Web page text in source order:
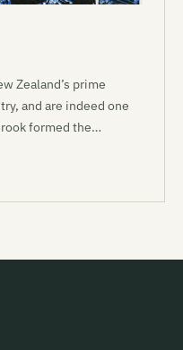
Zealand’s prime
and are indeed one
formed the…